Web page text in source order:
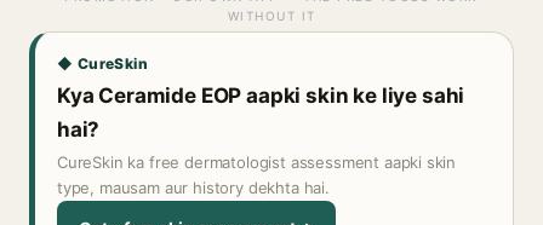
WITHOUT IT
◆ CureSkin
Kya Ceramide EOP aapki skin ke liye sahi
hai?
CureSkin ka free dermatologist assessment aapki skin
type, mausam aur history dekhta hai.